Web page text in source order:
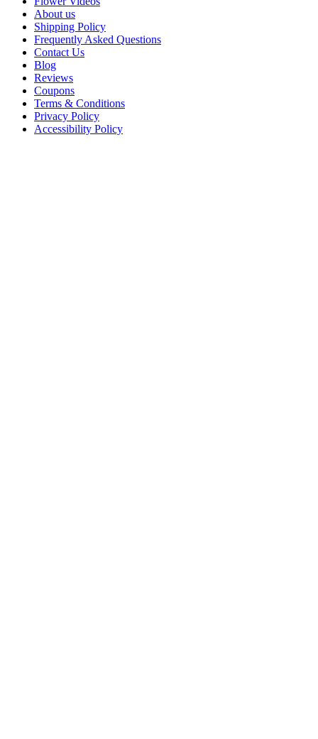
About us
Shipping Policy
Frequently Asked Questions
Contact Us
Blog
Reviews
Coupons
Terms & Conditions
Privacy Policy
Accessibility Policy